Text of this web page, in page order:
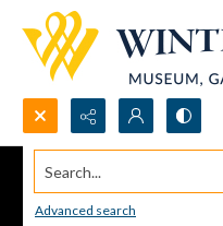
Search...
Advanced search